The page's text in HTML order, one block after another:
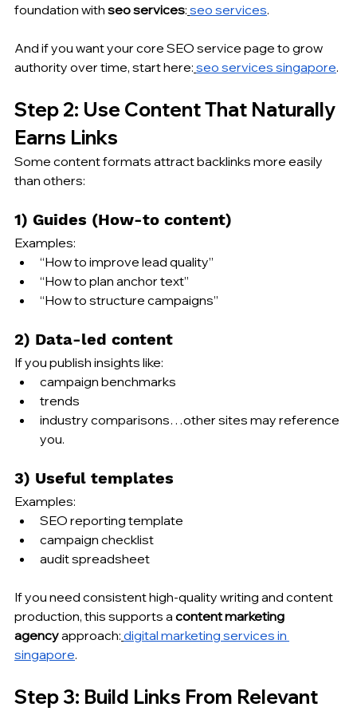
foundation with seo services: seo services.
And if you want your core SEO service page to grow
authority over time, start here: seo services singapore.
Step 2: Use Content That Naturally
Earns Links
Some content formats attract backlinks more easily
than others:
1) Guides (How-to content)
Examples:
“How to improve lead quality”
“How to plan anchor text”
“How to structure campaigns”
2) Data-led content
If you publish insights like:
campaign benchmarks
trends
industry comparisons…other sites may reference
you.
3) Useful templates
Examples:
SEO reporting template
campaign checklist
audit spreadsheet
If you need consistent high-quality writing and content
production, this supports a content marketing
agency approach: digital marketing services in
singapore.
Step 3: Build Links From Relevant